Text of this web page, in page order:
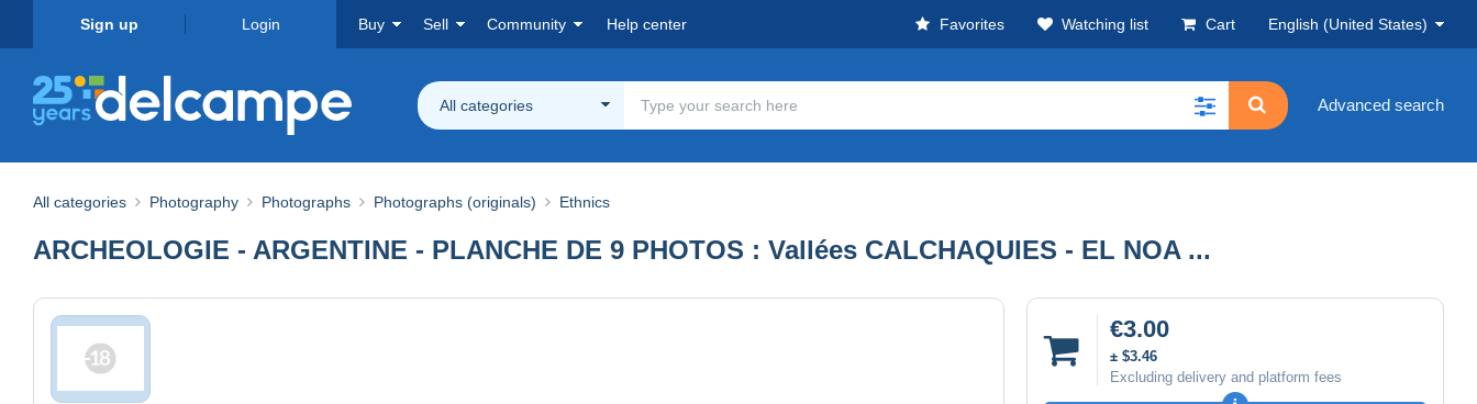
Sign up Login Buy Sell Community Help center Favorites Watching list Cart English (United States)
All categories Advanced search
All categories Photography Photographs Photographs (originals) Ethnics
ARCHEOLOGIE - ARGENTINE - PLANCHE DE 9 PHOTOS : Vallées CALCHAQUIES - EL NOA ...
€3.00
± $3.46
Excluding delivery and platform fees